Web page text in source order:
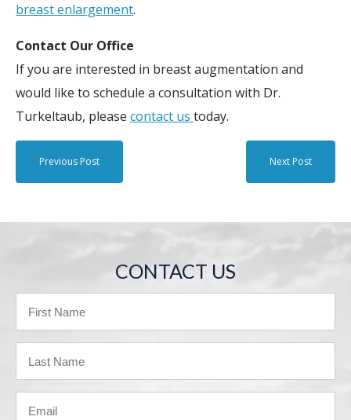
breast enlargement.
Contact Our Office
If you are interested in breast augmentation and
would like to schedule a consultation with Dr.
Turkeltaub, please contact us today.
Previous Post Next Post
CONTACT US